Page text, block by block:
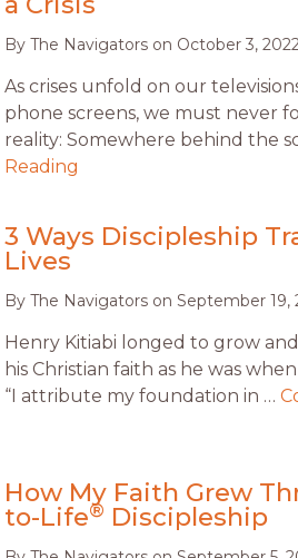
By The Navigators on October 3,
As crises unfold on our
phone screens, we must never
reality: Somewhere behind the
Reading
3 Ways Discipleship
Lives
By The Navigators on September 19,
Henry Kitiabi longed to grow
his Christian faith as he was
“I attribute my foundation in …
How My Faith Grew
to-Life® Discipleship